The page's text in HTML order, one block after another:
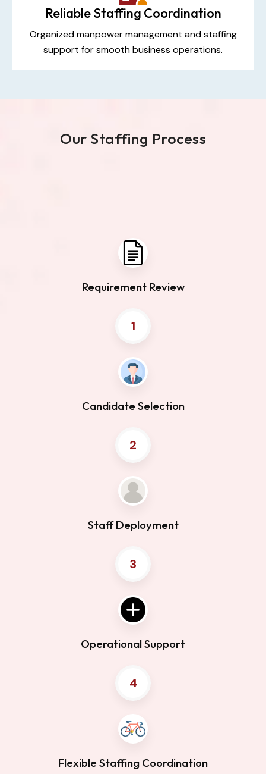
Reliable Staffing Coordination
Organized manpower management and staffing
support for smooth business operations.
Our Staffing Process
Requirement Review
1
Candidate Selection
2
Staff Deployment
3
Operational Support
4
Flexible Staffing Coordination